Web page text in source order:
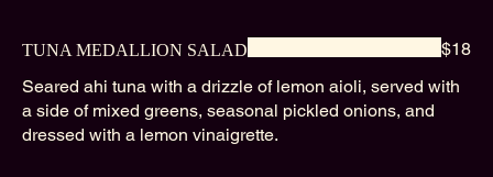
TUNA MEDALLION SALAD
Seared ahi tuna with a drizzle of lemon aioli, served with
a side of mixed greens, seasonal pickled onions, and
dressed with a lemon vinaigrette.
$18